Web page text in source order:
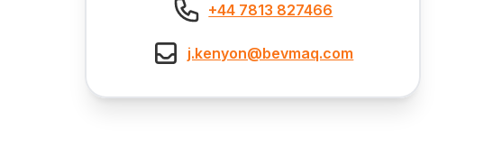
+44 7813 827466
j.kenyon@bevmaq.com